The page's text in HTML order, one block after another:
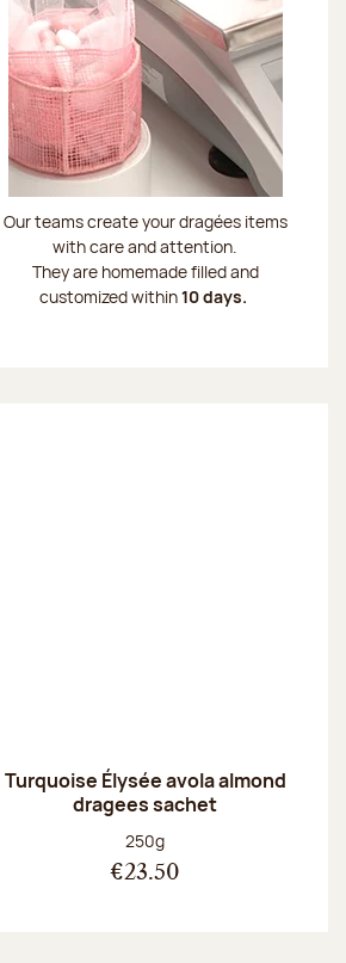
Our teams create your dragées items
with care and attention.
They are homemade filled and
customized within10 days.
Turquoise Élysée avola almond
dragees sachet
Net weight:
250g
€23.50